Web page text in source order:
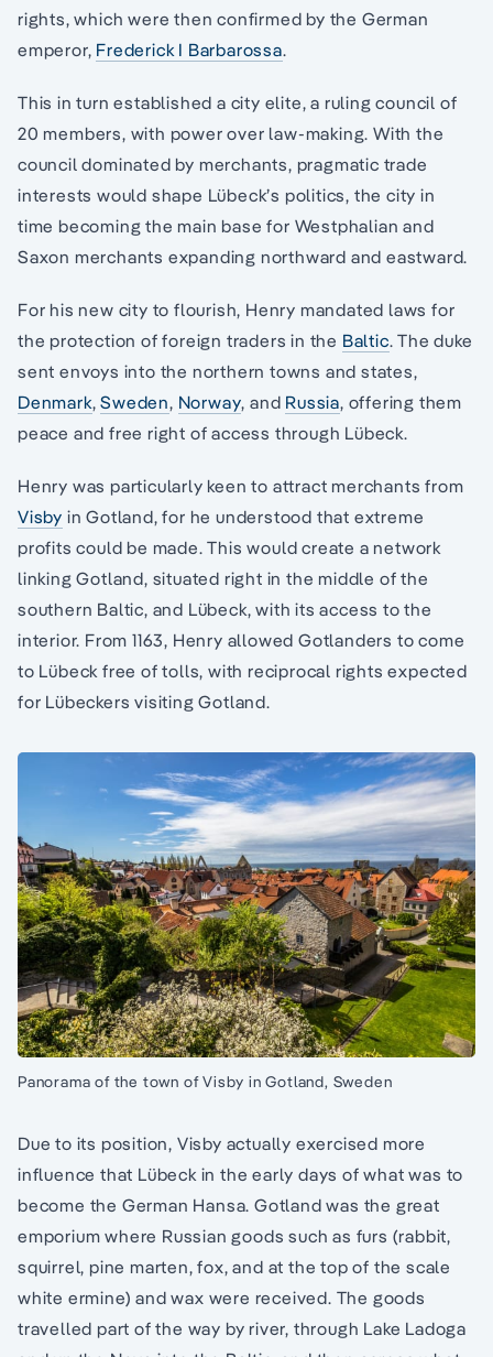
rights, which were then confirmed by the German
emperor, Frederick I Barbarossa.
This in turn established a city elite, a ruling council of
20 members, with power over law-making. With the
council dominated by merchants, pragmatic trade
interests would shape Lübeck’s politics, the city in
time becoming the main base for Westphalian and
Saxon merchants expanding northward and eastward.
For his new city to flourish, Henry mandated laws for
the protection of foreign traders in the Baltic. The duke
sent envoys into the northern towns and states,
Denmark,Sweden, Norway, and Russia, offering them
peace and free right of access through Lübeck.
Henry was particularly keen to attract merchants from
Visby in Gotland, for he understood that extreme
profits could be made. This would create a network
linking Gotland, situated right in the middle of the
southern Baltic, and Lübeck, with its access to the
interior. From 1163, Henry allowed Gotlanders to come
to Lübeck free of tolls, with reciprocal rights expected
for Lübeckers visiting Gotland.
Panorama of the town of Visby in Gotland, Sweden
Due to its position, Visby actually exercised more
influence that Lübeck in the early days of what was to
become the German Hansa. Gotland was the great
emporium where Russian goods such as furs (rabbit,
squirrel, pine marten, fox, and at the top of the scale
white ermine) and wax were received. The goods
travelled part of the way by river, through Lake Ladoga